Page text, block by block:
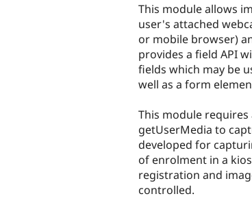
This module allows
user's attached
or mobile browser)
provides a field API
fields which may be
well as a form
This module
getUserMedia to
developed for
of enrolment in a
registration and
controlled.